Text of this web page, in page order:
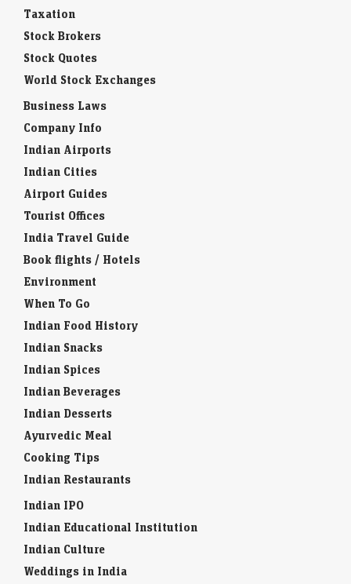
Taxation
Stock Brokers
Stock Quotes
World Stock Exchanges
Business Laws
Company Info
Indian Airports
Indian Cities
Airport Guides
Tourist Offices
India Travel Guide
Book flights / Hotels
Environment
When To Go
Indian Food History
Indian Snacks
Indian Spices
Indian Beverages
Indian Desserts
Ayurvedic Meal
Cooking Tips
Indian Restaurants
Indian IPO
Indian Educational Institution
Indian Culture
Weddings in India